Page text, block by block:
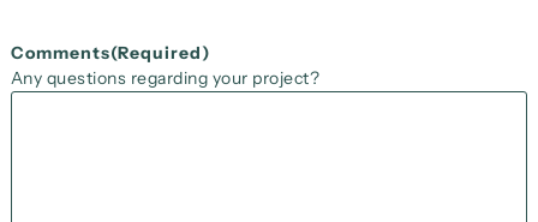
Comments(Required)
Any questions regarding your project?